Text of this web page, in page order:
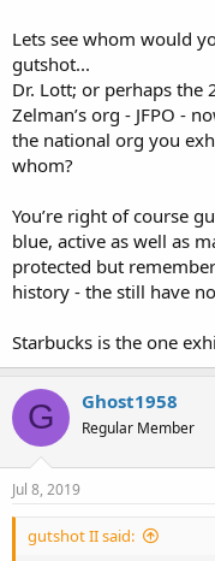
Lets see whom would
gutshot...
Dr. Lott; or perhaps the
Zelman’s org - JFPO -
the national org you
whom?
You’re right of course
blue, active as well as
protected but
history - the still have
Starbucks is the one
G Ghost1958
Regular Member
Jul 8, 2019
gutshot II said: